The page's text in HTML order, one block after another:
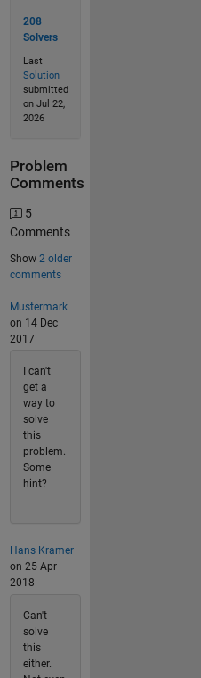
208
Solvers
Last
Solution
submitted
on Jul 22,
2026
Problem
Comments
5
Comments
Show 2 older
comments
Mustermark
on 14 Dec
2017
I can't
get a
way to
solve
this
problem.
Some
hint?
Hans Kramer
on 25 Apr
2018
Can't
solve
this
either.